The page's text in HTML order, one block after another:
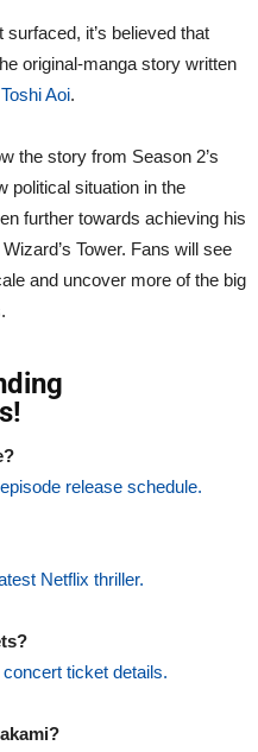
surfaced, it’s believed that
original-manga story written
Toshi Aoi.
the story from Season 2’s
political situation in the
further towards achieving his
Tower. Fans will see
and uncover more of the big
release schedule.
Netflix thriller.
ticket details.